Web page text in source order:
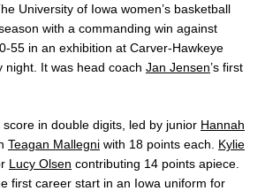
University of Iowa women’s basketball
with a commanding win against
55 in an exhibition at Carver-Hawkeye
night. It was head coach Jan Jensen’s first
in double digits, led by junior Hannah
Teagan Mallegni with 18 points each. Kylie
Lucy Olsen contributing 14 points apiece.
first career start in an Iowa uniform for